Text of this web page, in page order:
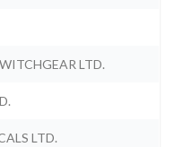
LTD.
LTD.